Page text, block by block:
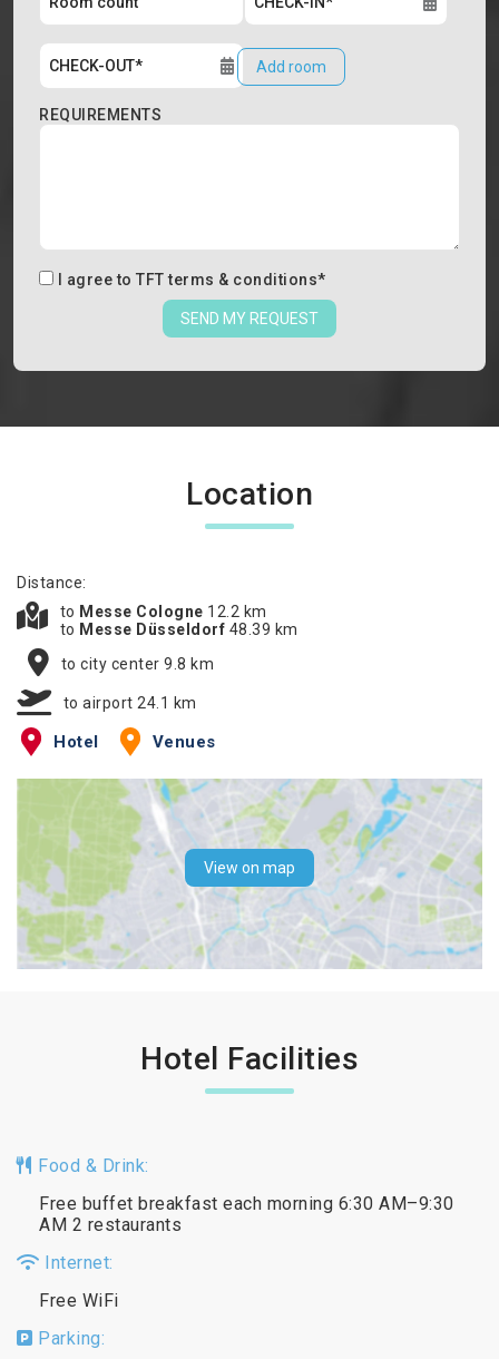
Add room
REQUIREMENTS
I agree to TFT terms & conditions*
SEND MY REQUEST
Location
Distance:
to Messe Cologne 12.2 km
to Messe Düsseldorf 48.39 km
to city center 9.8 km
to airport 24.1 km
Hotel Venues
View on map
Hotel Facilities
Food & Drink:
Free buffet breakfast each morning 6:30 AM–9:30
AM 2 restaurants
Internet:
Free WiFi
Parking: